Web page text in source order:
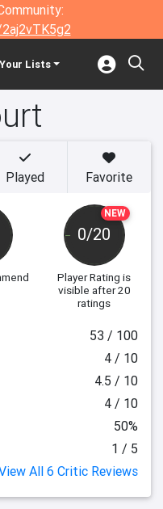
Your Lists
NEW
0/20
Player Rating is
visible after 20
ratings
Played Favorite
53 / 100
4 / 10
4.5 / 10
4 / 10
50%
1 / 5
All 6 Critic Reviews